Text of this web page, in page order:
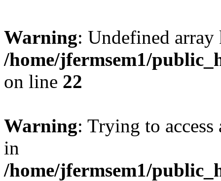
Warning: Undefined
/home/jfermsem1/
on line 22
Warning: Trying to
in
/home/jfermsem1/